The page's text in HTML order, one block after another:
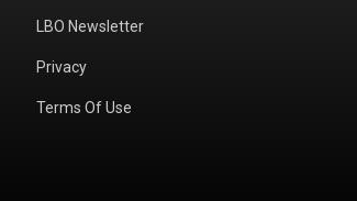
LBO Newsletter
Privacy
Terms Of Use